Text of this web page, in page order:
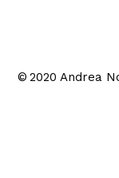
© 2020 Andrea